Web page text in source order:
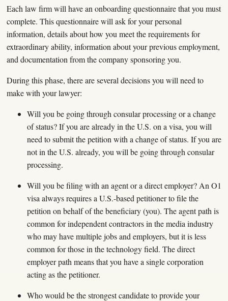
Each law firm will have an onboarding questionnaire that you must
complete. This questionnaire will ask for your personal
information, details about how you meet the requirements for
extraordinary ability, information about your previous employment,
and documentation from the company sponsoring you.
During this phase, there are several decisions you will need to
make with your lawyer:
Will you be going through consular processing or a change
of status? If you are already in the U.S. on a visa, you will
need to submit the petition with a change of status. If you are
not in the U.S. already, you will be going through consular
processing.
Will you be filing with an agent or a direct employer? An O1
visa always requires a U.S.-based petitioner to file the
petition on behalf of the beneficiary (you). The agent path is
common for independent contractors in the media industry
who may have multiple jobs and employers, but it is less
common for those in the technology field. The direct
employer path means that you have a single corporation
acting as the petitioner.
Who would be the strongest candidate to provide your